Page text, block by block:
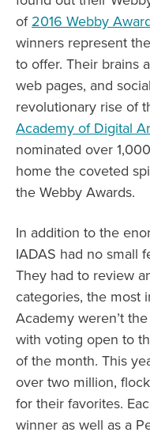
of 2016 Webby
winners represent
to offer. Their brains
web pages, and
revolutionary rise of
Academy of Digital
nominated over
home the coveted
the Webby Awards.
In addition to the
IADAS had no small
They had to review
categories, the most
Academy weren’t
with voting open to
of the month. This
over two million,
for their favorites.
winner as well as a